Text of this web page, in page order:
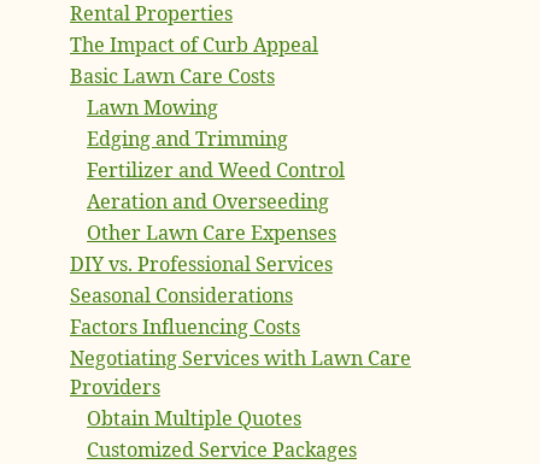
Rental Properties
The Impact of Curb Appeal
Basic Lawn Care Costs
Lawn Mowing
Edging and Trimming
Fertilizer and Weed Control
Aeration and Overseeding
Other Lawn Care Expenses
DIY vs. Professional Services
Seasonal Considerations
Factors Influencing Costs
Negotiating Services with Lawn Care
Providers
Obtain Multiple Quotes
Customized Service Packages